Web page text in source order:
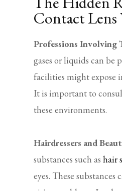
Contact Lens
Professions Involving
gases or liquids can be
facilities might expose
It is important to
these environments.
Hairdressers and
substances such ashair
eyes. These